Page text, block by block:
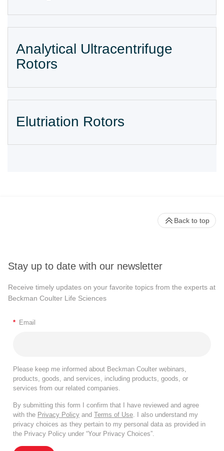
Analytical Ultracentrifuge
Rotors
Elutriation Rotors
Stay up to date with our newsletter
Receive timely updates on your favorite topics from the experts at
Beckman Coulter Life Sciences
* Email
Please keep me informed about Beckman Coulter webinars,
products, goods, and services, including products, goods, or
services from our related companies.
By submitting this form I confirm that I have reviewed and agree
with the Privacy Policy and Terms of Use. I also understand my
privacy choices as they pertain to my personal data as provided in
the Privacy Policy under “Your Privacy Choices”.
Back to top